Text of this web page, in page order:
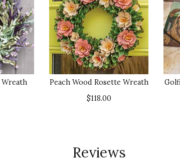
Wreath
Peach Wood Rosette Wreath
$118.00
Reviews